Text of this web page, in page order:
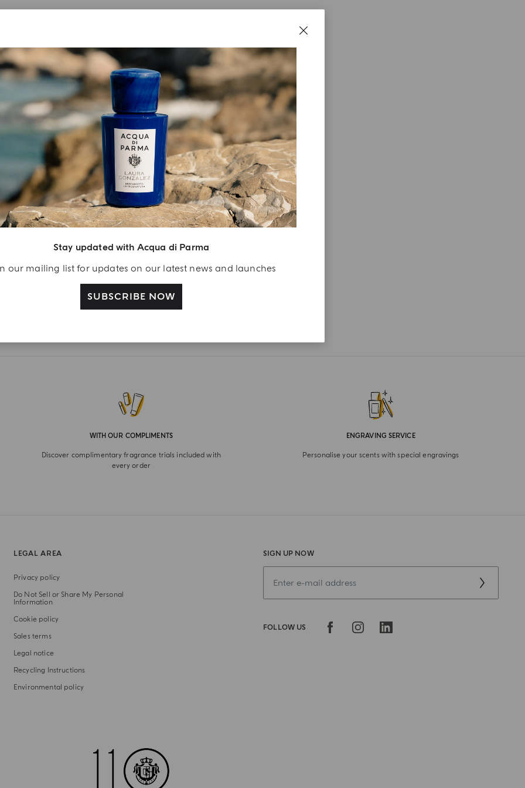
Stay updated with Acqua di Parma
our mailing list for updates on our latest news and launches
SUBSCRIBE NOW
WITH OUR COMPLIMENTS
Discover complimentary fragrance trials included with
every order
ENGRAVING SERVICE
Personalise your scents with special engravings
SIGN UP NOW
FOLLOW US
LEGAL AREA
Privacy policy
Do Not Sell or Share My Personal
Information
Cookie policy
Sales terms
Legal notice
Recycling Instructions
Environmental policy